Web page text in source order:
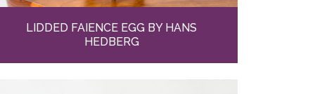
LIDDED FAIENCE EGG BY HANS
HEDBERG